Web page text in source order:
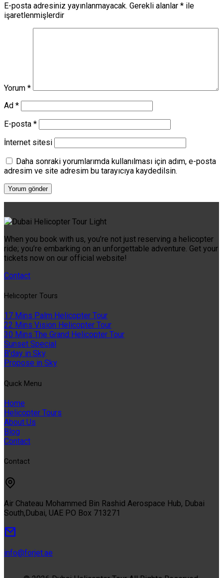
E-posta adresiniz yayınlanmayacak. Gerekli alanlar * ile
işaretlenmişlerdir
Yorum *
Ad *
E-posta *
İnternet sitesi
Daha sonraki yorumlarımda kullanılması için adım, e-posta
adresim ve site adresim bu tarayıcıya kaydedilsin.
When you book with us, you’re not just reserving a helicopter
ride; you’re embarking on an unforgettable adventure. Get your
tickets now on our official website!
Contact
Helıcopter Tours
17 Mins Palm Helicopter Tour
22 Mins Vision Helicopter Tour
30 Mins The Grand Helicopter Tour
Sunset Special
B'day in Sky
Propose in Sky
Quıck Menu
Home
Helicopter Tours
About Us
Blog
Contact
Contact
Air Chateau Mohammed Bin Rashid Aerospace Hub, Dubai
South,Dubai, UAE PO Box 713271
info@forjet.ae